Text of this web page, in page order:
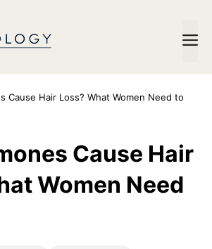
Cause Hair Loss? What Women Need to
Cause Hair
Women Need